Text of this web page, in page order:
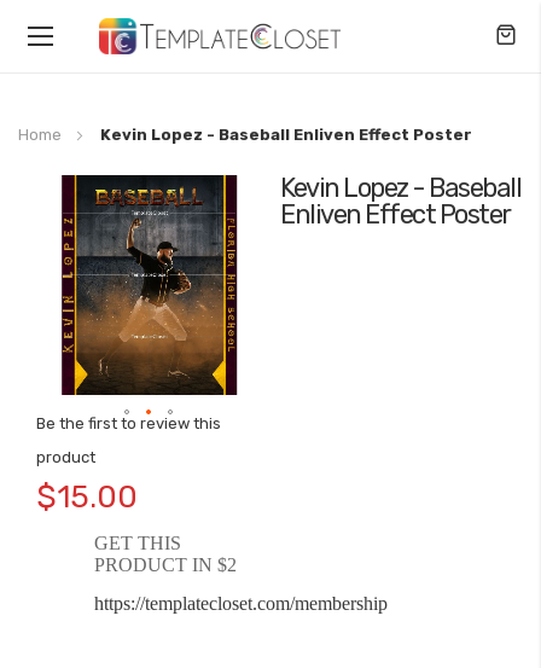
Toggle
Home Kevin Lopez - Baseball Enliven Effect Poster
Kevin Lopez - Baseball
Enliven Effect Poster
Be the first to review this
product
$15.00
GET THIS
PRODUCT IN $2
https://templatecloset.com/membership
the
images
gallery
to
the